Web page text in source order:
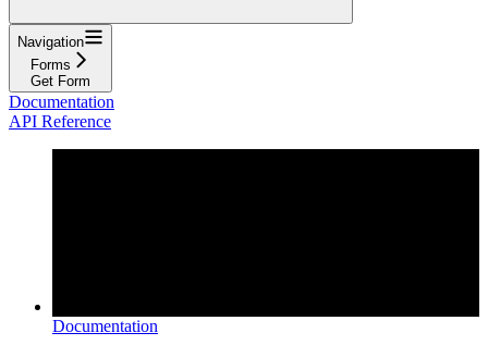
Navigation
Forms
Get Form
Documentation
API Reference
Documentation